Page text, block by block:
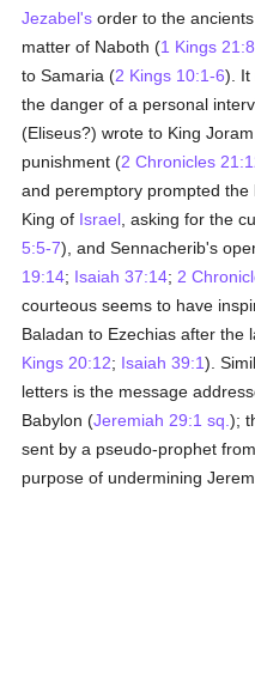
Jezabel's order to the
matter of Naboth (1 Kings
to Samaria (2 Kings 10:1-6). It
the danger of a personal
(Eliseus?) wrote to King
punishment (2 Chronicles
and peremptory prompted the
King of Israel , asking for the
5:5-7), and Sennacherib's
19:14; Isaiah 37:14; 2
courteous seems to have
Baladan to Ezechias after the
Kings 20:12; Isaiah 39:1).
letters is the message
Babylon (Jeremiah 29:1 sq.);
sent by a pseudo-prophet
purpose of undermining